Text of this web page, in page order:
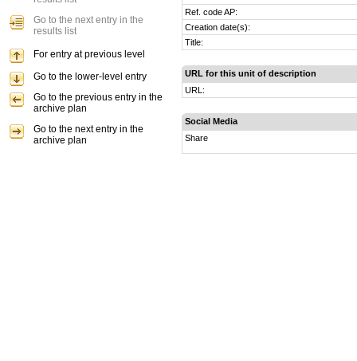
Ref. code AP:
Creation date(s):
Title:
URL for this unit of description
URL:
Social Media
Share
Go to the next entry in the
results list
For entry at previous level
Go to the lower-level entry
Go to the previous entry in the
archive plan
Go to the next entry in the
archive plan